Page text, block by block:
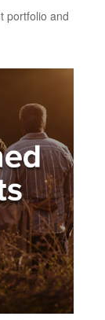
portfolio and